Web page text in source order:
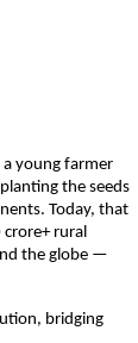
young farmer
the seeds
Today, that
rural
the globe —
bridging